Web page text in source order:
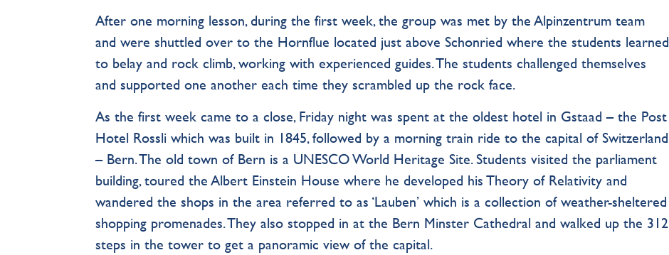
After one morning lesson, during the first week, the group was met by the Alpinzentrum team
and were shuttled over to the Hornflue located just above Schonried where the students learned
to belay and rock climb, working with experienced guides. The students challenged themselves
and supported one another each time they scrambled up the rock face.
As the first week came to a close, Friday night was spent at the oldest hotel in Gstaad – the Post
Hotel Rossli which was built in 1845, followed by a morning train ride to the capital of Switzerland
– Bern. The old town of Bern is a UNESCO World Heritage Site. Students visited the parliament
building, toured the Albert Einstein House where he developed his Theory of Relativity and
wandered the shops in the area referred to as ‘Lauben’ which is a collection of weather-sheltered
shopping promenades. They also stopped in at the Bern Minster Cathedral and walked up the 312
steps in the tower to get a panoramic view of the capital.